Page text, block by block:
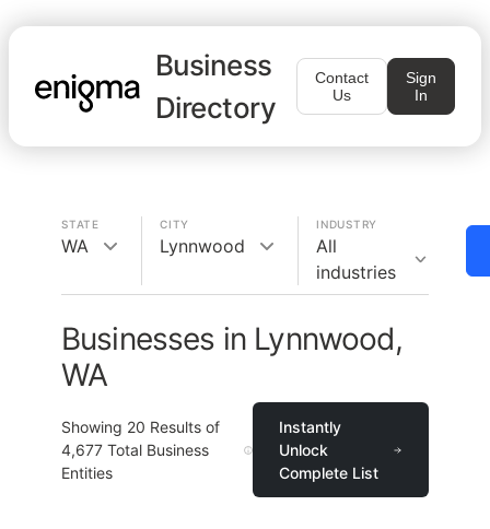
Business
Directory
Contact
Us
Sign
In
STATE
WA
CITY
Lynnwood
INDUSTRY
All
industries
Businesses in Lynnwood,
WA
Showing 20 Results of
4,677 Total Business
Entities
Instantly
Unlock
Complete List